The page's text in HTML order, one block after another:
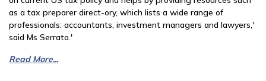
as a tax preparer direct-ory, which lists a wide range of
professionals: accountants, investment managers and lawyers,'
said Ms Serrato.'
Read More...